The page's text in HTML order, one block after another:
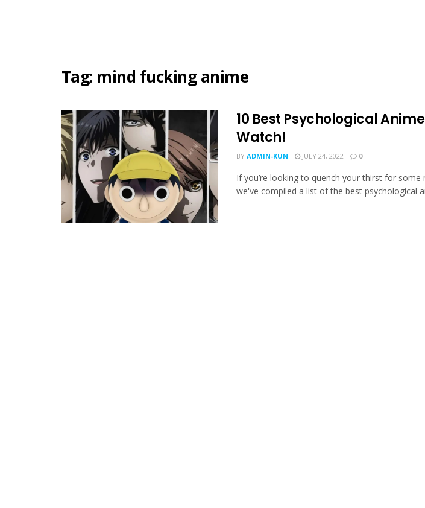
Tag: mind fucking anime
10 Best Psychological
Watch!
BY ADMIN-KUN JULY 24, 2022 0
If you’re looking to quench your thirst for some
we've compiled a list of the best psychological